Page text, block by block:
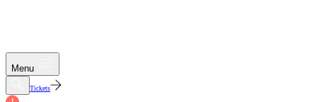
Menu
Tickets